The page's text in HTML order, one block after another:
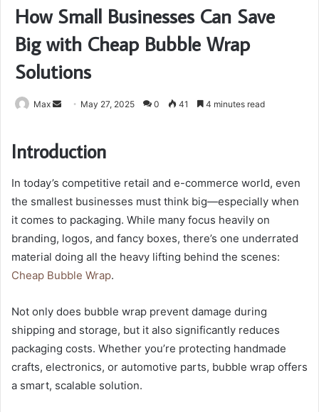
How Small Businesses Can Save
Big with Cheap Bubble Wrap
Solutions
Max
Send May 27, 2025 0 41 4 minutes read
Introduction
In today’s competitive retail and e-commerce world, even
the smallest businesses must think big—especially when
it comes to packaging. While many focus heavily on
branding, logos, and fancy boxes, there’s one underrated
material doing all the heavy lifting behind the scenes:
Cheap Bubble Wrap.
Not only does bubble wrap prevent damage during
shipping and storage, but it also significantly reduces
packaging costs. Whether you’re protecting handmade
crafts, electronics, or automotive parts, bubble wrap offers
a smart, scalable solution.